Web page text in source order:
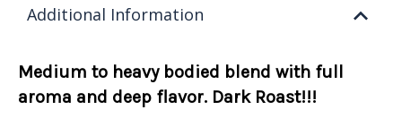
Additional Information
Medium to heavy bodied blend with full
aroma and deep flavor. Dark Roast!!!